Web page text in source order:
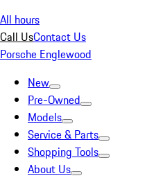
All hours
Call UsContact Us
Porsche Englewood
New
Pre-Owned
Models
Service & Parts
Shopping Tools
About Us